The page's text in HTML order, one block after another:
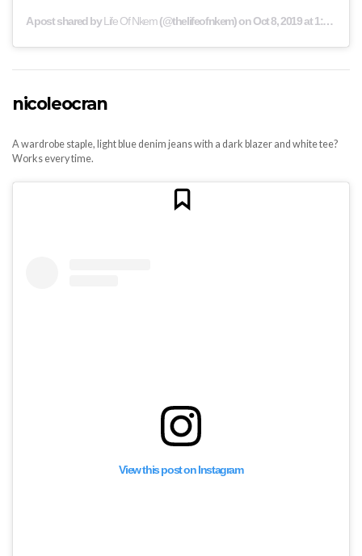
A post shared byLife Of Nkem(@thelifeofnkem) onOct 8, 2019 at 1:44am PDT
nicoleocran
A wardrobe staple, light blue denim jeans with a dark blazer and white tee?
Works every time.
View this post on Instagram